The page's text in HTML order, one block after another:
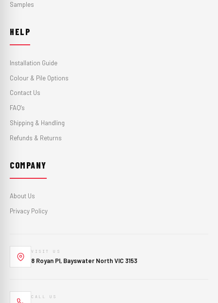
Samples
HELP
Installation Guide
Colour & Pile Options
Contact Us
FAQ's
Shipping & Handling
Refunds & Returns
COMPANY
About Us
Privacy Policy
VISIT US
8 Royan Pl, Bayswater North VIC 3153
CALL US